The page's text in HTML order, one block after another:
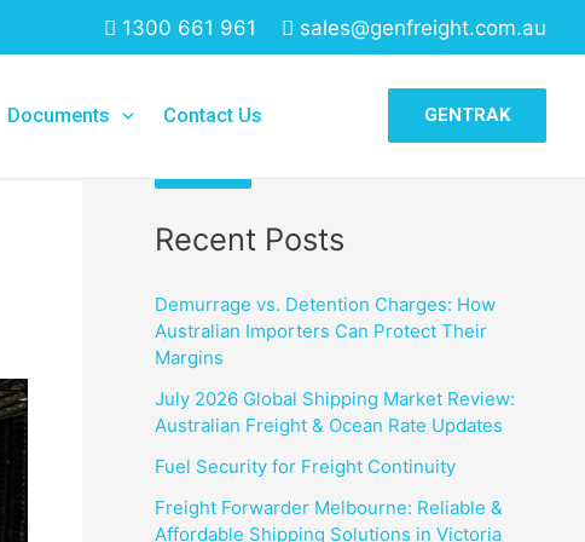
1300 661 961 sales@genfreight.com.au
Documents Contact Us GENTRAK
Recent Posts
Demurrage vs. Detention Charges: How
Australian Importers Can Protect Their
Margins
July 2026 Global Shipping Market Review:
Australian Freight & Ocean Rate Updates
Fuel Security for Freight Continuity
Freight Forwarder Melbourne: Reliable &
Affordable Shipping Solutions in Victoria